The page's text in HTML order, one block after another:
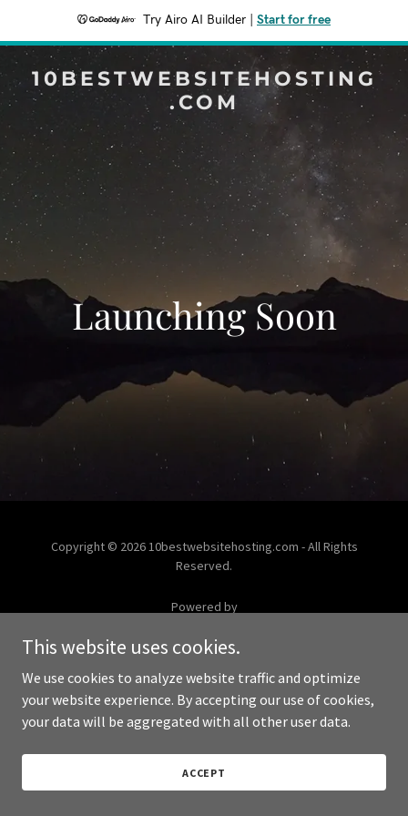
Try Airo AI Builder Start for free
10BESTWEBSITEHOSTING
.COM
Launching Soon
Copyright © 2026 10bestwebsitehosting.com - All Rights
Reserved.
Powered by
This website uses cookies.
We use cookies to analyze website traffic and optimize
your website experience. By accepting our use of cookies,
your data will be aggregated with all other user data.
ACCEPT